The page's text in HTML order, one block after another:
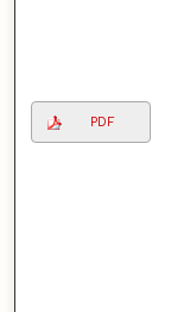
PDF